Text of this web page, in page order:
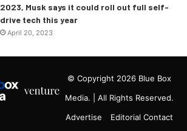
2023, Musk says it could roll out full self-
drive tech this year
April 20, 2023
© Copyright 2026 Blue Box
Media. | All Rights Reserved.
Advertise
Editorial Contact